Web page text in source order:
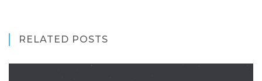
RELATED POSTS